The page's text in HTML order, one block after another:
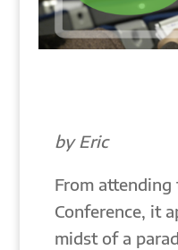
by Eric
From attending
Conference, it
midst of a